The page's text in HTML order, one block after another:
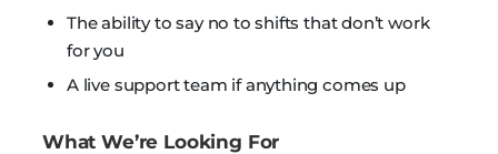
The ability to say no to shifts that don’t work
for you
A live support team if anything comes up
What We’re Looking For